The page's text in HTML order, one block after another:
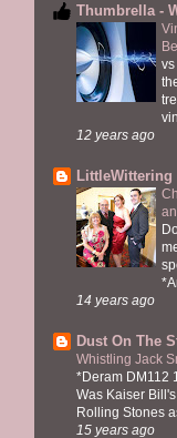
Thumbrella -
12 years ago
LittleWittering
14 years ago
Dust On The
Whistling Jack
*Deram DM112
Was Kaiser
Rolling Stones
15 years ago